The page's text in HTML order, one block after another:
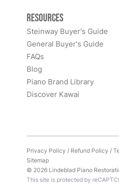
Resources
Steinway Buyer's Guide
General Buyer's Guide
FAQs
Blog
Piano Brand Library
Discover Kawai
Privacy Policy / Refund Policy /
Sitemap
© 2026 Lindeblad Piano
This site is protected by